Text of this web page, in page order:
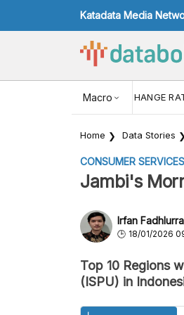
Katadata Media
Macro
USD/IDR EXCHANGE
Home Data Stories
CONSUMER
Jambi's
Irfan
18/01/2026
Top 10 Regions
(ISPU) in